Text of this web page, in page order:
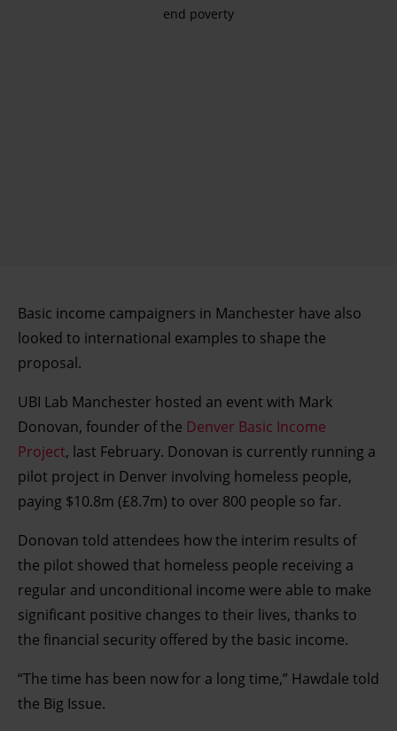
end poverty
Basic income campaigners in Manchester have also
looked to international examples to shape the
proposal.
UBI Lab Manchester hosted an event with Mark
Donovan, founder of the Denver Basic Income
Project, last February. Donovan is currently running a
pilot project in Denver involving homeless people,
paying $10.8m (£8.7m) to over 800 people so far.
Donovan told attendees how the interim results of
the pilot showed that homeless people receiving a
regular and unconditional income were able to make
significant positive changes to their lives, thanks to
the financial security offered by the basic income.
“The time has been now for a long time,” Hawdale told
the Big Issue.